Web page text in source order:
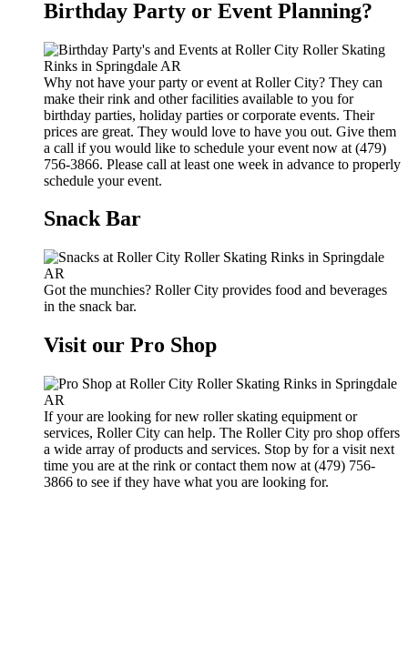
Birthday Party or Event Planning?
Why not have your party or event at Roller City? They can
make their rink and other facilities available to you for
birthday parties, holiday parties or corporate events. Their
prices are great. They would love to have you out. Give them
a call if you would like to schedule your event now at (479)
756-3866. Please call at least one week in advance to properly
schedule your event.
Snack Bar
Got the munchies? Roller City provides food and beverages
in the snack bar.
Visit our Pro Shop
If your are looking for new roller skating equipment or
services, Roller City can help. The Roller City pro shop offers
a wide array of products and services. Stop by for a visit next
time you are at the rink or contact them now at (479) 756-
3866 to see if they have what you are looking for.